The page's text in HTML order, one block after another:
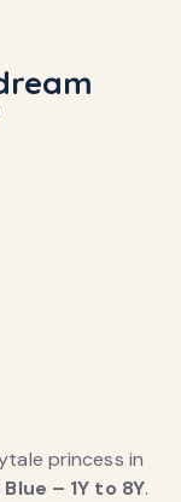
princess in
– 1Y to 8Y.